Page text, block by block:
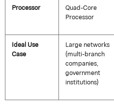
Processor Quad-Core
Processor
Ideal Use
Case
Large networks
(multi-branch
companies,
government
institutions)